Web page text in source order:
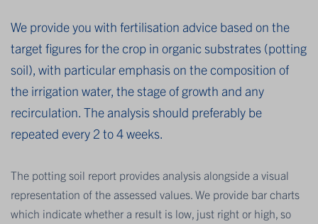
We provide you with fertilisation advice based on the
target figures for the crop in organic substrates (potting
soil), with particular emphasis on the composition of
the irrigation water, the stage of growth and any
recirculation. The analysis should preferably be
repeated every 2 to 4 weeks.
The potting soil report provides analysis alongside a visual
representation of the assessed values. We provide bar charts
which indicate whether a result is low, just right or high, so